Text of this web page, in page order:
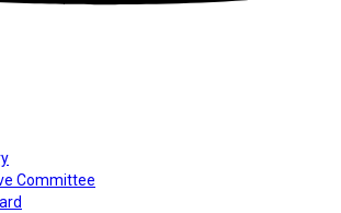
Committee